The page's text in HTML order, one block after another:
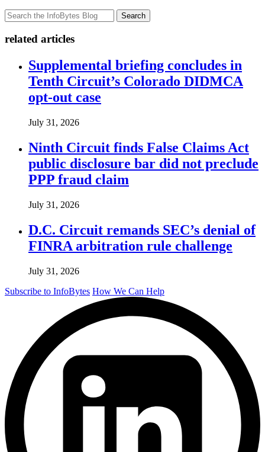
Search
related articles
Supplemental briefing concludes in
Tenth Circuit’s Colorado DIDMCA
opt-out case
July 31, 2026
Ninth Circuit finds False Claims Act
public disclosure bar did not preclude
PPP fraud claim
July 31, 2026
D.C. Circuit remands SEC’s denial of
FINRA arbitration rule challenge
July 31, 2026
Subscribe to InfoBytes How We Can Help